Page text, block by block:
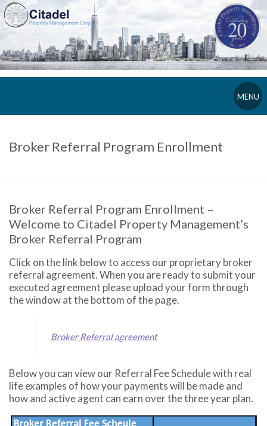
MENU
Broker Referral Program Enrollment
Broker Referral Program Enrollment –
Welcome to Citadel Property Management’s
Broker Referral Program
Click on the link below to access our proprietary broker
referral agreement. When you are ready to submit your
executed agreement please upload your form through
the window at the bottom of the page.
Broker Referral agreement
Below you can view our Referral Fee Schedulewith real
life examples of how your payments will be made and
how and active agent can earn over the three year plan.